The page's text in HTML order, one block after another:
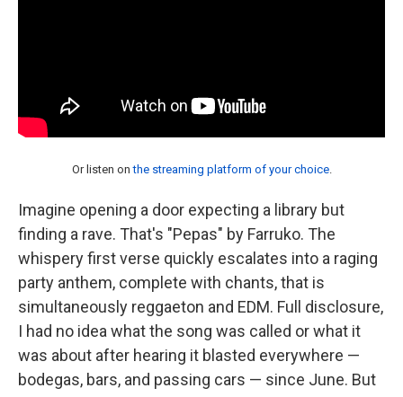
Or listen onthe streaming platform of your choice.
Imagine opening a door expecting a library but
finding a rave. That's "Pepas" by Farruko. The
whispery first verse quickly escalates into a raging
party anthem, complete with chants, that is
simultaneously reggaeton and EDM. Full disclosure,
I had no idea what the song was called or what it
was about after hearing it blasted everywhere —
bodegas, bars, and passing cars — since June. But